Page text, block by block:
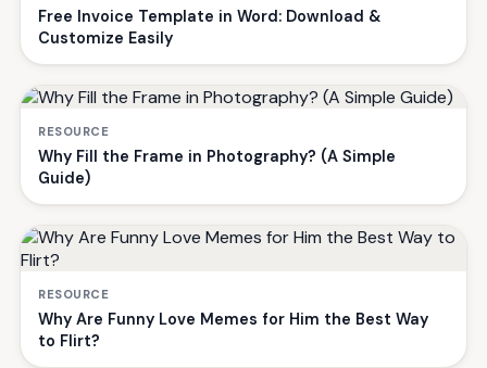
Free Invoice Template in Word: Download &
Customize Easily
RESOURCE
Why Fill the Frame in Photography? (A Simple
Guide)
RESOURCE
Why Are Funny Love Memes for Him the Best Way
to Flirt?